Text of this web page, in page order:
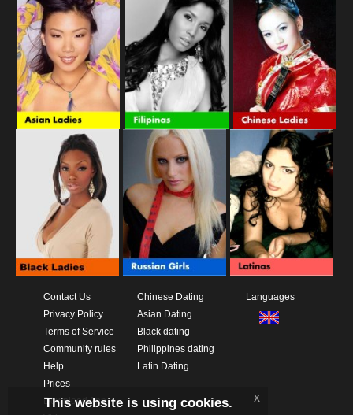
Contact Us
Privacy Policy
Terms of Service
Community rules
Help
Prices
Download App
Chinese Dating
Asian Dating
Black dating
Philippines dating
Latin Dating
Languages
This website is using cookies. x